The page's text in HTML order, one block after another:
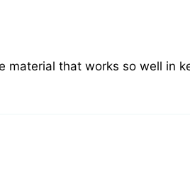
that works so well in